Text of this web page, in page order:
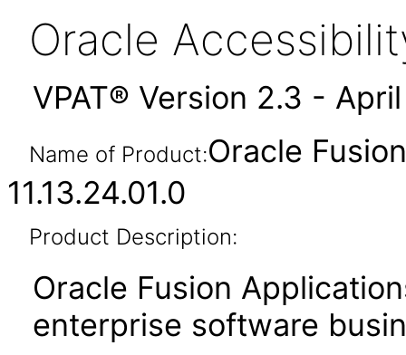
Oracle
VPAT® Version 2.3 -
Name of Product:Oracle
11.13.24.01.0
Product Description:
Oracle Fusion
enterprise software